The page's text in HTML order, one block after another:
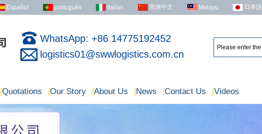
Español português Italian 简体中文 Melayu 日本語
WhatsApp: +86 14775192452
logistics01@swwlogistics.com.cn
|Quotations |Our Story |About Us |News |Contact Us |Videos